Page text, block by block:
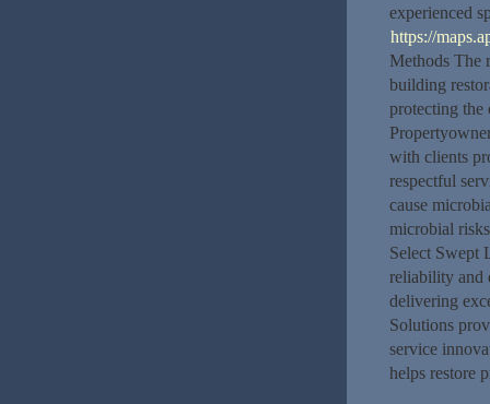
experienced
https://
Methods The
building
protecting the
with clients
respectful
cause
microbial
Select Swept
reliability and
delivering
Solutions
service
helps restore